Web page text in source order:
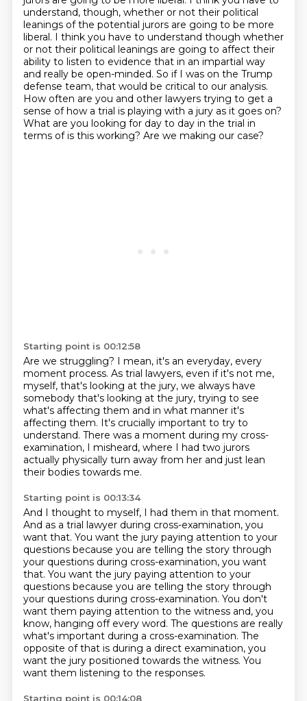
understand, though, whether or not their political
leanings of the potential jurors are going to be more
liberal. I think you have to understand though whether
or not their political leanings are going to affect their
ability to listen to evidence that in an impartial way
and really be open-minded. So if I was on the Trump
defense team, that would be critical to our analysis.
How often are you and other lawyers trying to get a
sense of how a trial is playing with a jury as it goes on?
What are you looking for day to day in the trial in
terms of is this working? Are we making our case?
Starting point is 00:12:58
Are we struggling? I mean, it's an everyday, every
moment process. As trial lawyers, even if it's not me,
myself, that's looking at the jury, we always have
somebody that's looking at the jury, trying to see
what's affecting them and in what manner it's
affecting them. It's crucially important to try to
understand. There was a moment during my cross-
examination, I misheard, where I had two jurors
actually physically turn away from her and just lean
their bodies towards me.
Starting point is 00:13:34
And I thought to myself, I had them in that moment.
And as a trial lawyer during cross-examination, you
want that. You want the jury paying attention to your
questions because you are telling the story through
your questions during cross-examination, you want
that. You want the jury paying attention to your
questions because you are telling the story through
your questions during cross-examination. You don't
want them paying attention to the witness and, you
know, hanging off every word. The questions are really
what's important during a cross-examination. The
opposite of that is during a direct examination, you
want the jury positioned towards the witness. You
want them listening to the responses.
Starting point is 00:14:08